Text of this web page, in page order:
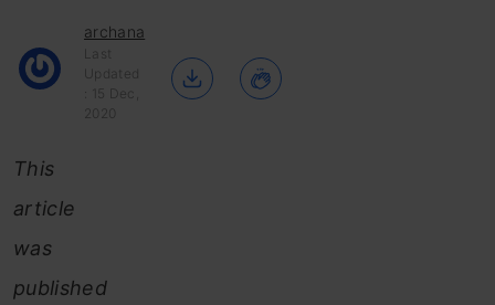
archana
Last
Updated
: 15 Dec,
2020
This
article
was
published